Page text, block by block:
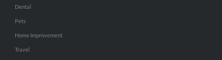
Dental
Pets
Home Improvement
Travel